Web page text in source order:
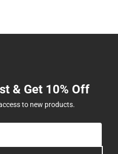
& Get 10% Off
to new products.